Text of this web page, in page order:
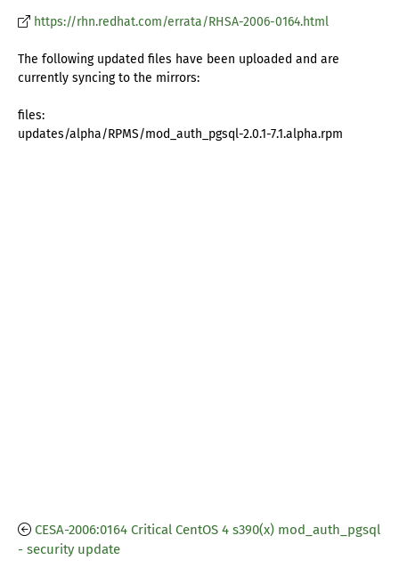
https://rhn.redhat.com/errata/RHSA-2006-0164.html
The following updated files have been uploaded and are
currently syncing to the mirrors:
files:
updates/alpha/RPMS/mod_auth_pgsql-2.0.1-7.1.alpha.rpm
CESA-2006:0164 Critical CentOS 4 s390(x) mod_auth_pgsql
- security update